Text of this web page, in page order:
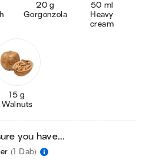
20 g
Gorgonzola
50 ml
Heavy
cream
15 g
Walnuts
you have...
(1 Dab)